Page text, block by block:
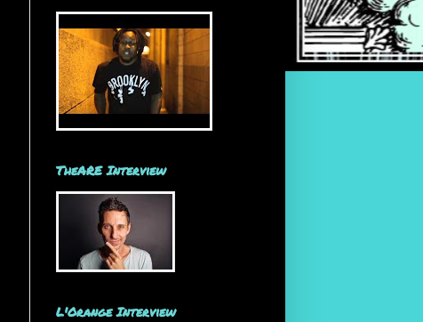
TheARE Interview
L'Orange Interview